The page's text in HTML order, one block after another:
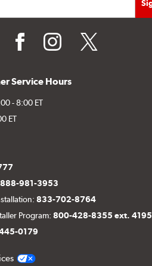
facebookinstagramtwitter
Service Hours
- 8:00 ET
ET
888-981-3953
833-702-8764
Program:800-428-8355 ext. 4195
0179